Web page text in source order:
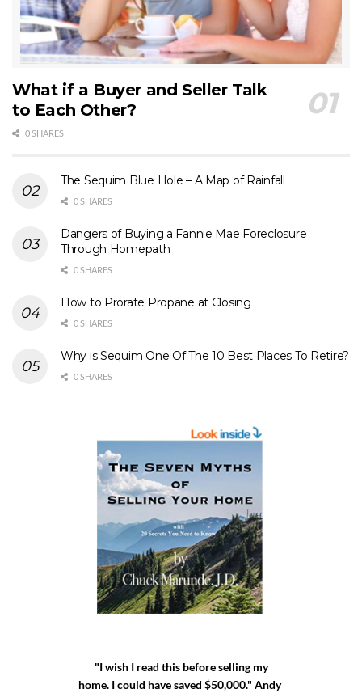
What if a Buyer and Seller Talk
to Each Other?
0 SHARES
The Sequim Blue Hole – A Map of Rainfall
0 SHARES
Dangers of Buying a Fannie Mae Foreclosure
Through Homepath
0 SHARES
How to Prorate Propane at Closing
0 SHARES
Why is Sequim One Of The 10 Best Places To Retire?
0 SHARES
"I wish I read this before selling my
home. I could have saved $50,000." Andy